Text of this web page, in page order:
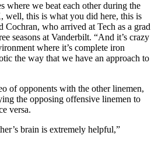
where we beat each other during the
well, this is what you did here, this is
Cochran, who arrived at Tech as a grad
seasons at Vanderbilt. “And it’s crazy
where it’s complete iron
the way that we have an approach to
of opponents with the other linemen,
the opposing offensive linemen to
versa.
brain is extremely helpful,”